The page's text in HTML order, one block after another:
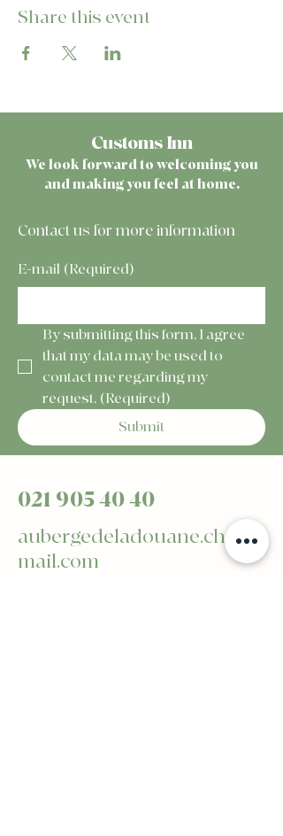
Share this event
Customs Inn
We look forward to welcoming you
and making you feel at home.
Contact us for more information
E-mail (Required)
By submitting this form, I agree
that my data may be used to
contact me regarding my
request. (Required)
Submit
021 905 40 40
aubergedeladouane.ch@g
mail.com